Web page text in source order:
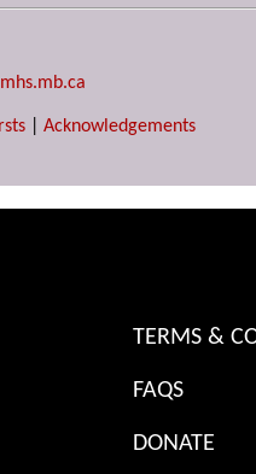
Acknowledgements
TERMS &
FAQS
DONATE